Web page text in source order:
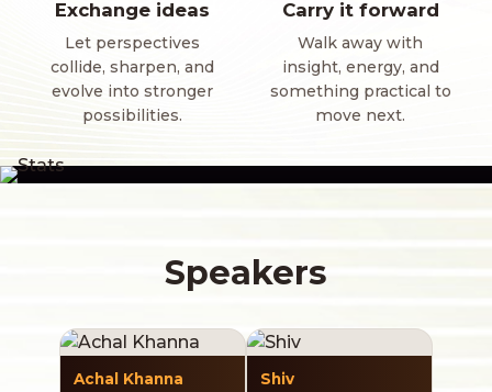
Exchange ideas
Let perspectives
collide, sharpen, and
evolve into stronger
possibilities.
Carry it forward
Walk away with
insight, energy, and
something practical to
move next.
Speakers
Achal Khanna Shiv